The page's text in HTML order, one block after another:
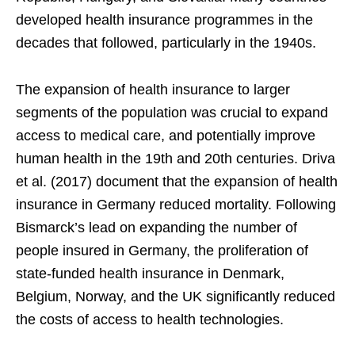
developed health insurance programmes in the
decades that followed, particularly in the 1940s.
The expansion of health insurance to larger
segments of the population was crucial to expand
access to medical care, and potentially improve
human health in the 19th and 20th centuries. Driva
et al. (2017) document that the expansion of health
insurance in Germany reduced mortality. Following
Bismarck’s lead on expanding the number of
people insured in Germany, the proliferation of
state-funded health insurance in Denmark,
Belgium, Norway, and the UK significantly reduced
the costs of access to health technologies.